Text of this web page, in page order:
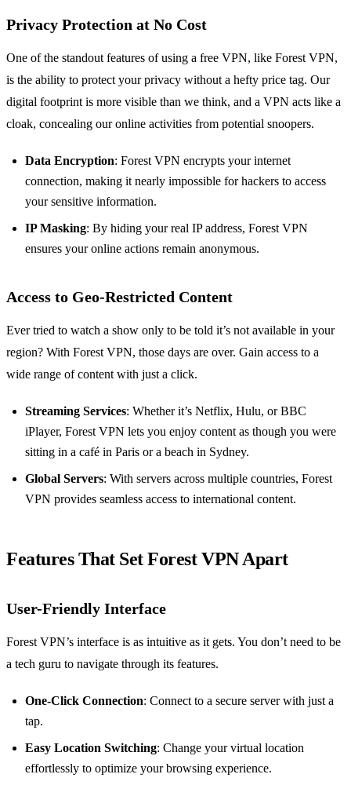
Privacy Protection at No Cost
One of the standout features of using a free VPN, like Forest VPN,
is the ability to protect your privacy without a hefty price tag. Our
digital footprint is more visible than we think, and a VPN acts like a
cloak, concealing our online activities from potential snoopers.
Data Encryption: Forest VPN encrypts your internet
connection, making it nearly impossible for hackers to access
your sensitive information.
IP Masking: By hiding your real IP address, Forest VPN
ensures your online actions remain anonymous.
Access to Geo-Restricted Content
Ever tried to watch a show only to be told it’s not available in your
region? With Forest VPN, those days are over. Gain access to a
wide range of content with just a click.
Streaming Services: Whether it’s Netflix, Hulu, or BBC
iPlayer, Forest VPN lets you enjoy content as though you were
sitting in a café in Paris or a beach in Sydney.
Global Servers: With servers across multiple countries, Forest
VPN provides seamless access to international content.
Features That Set Forest VPN Apart
User-Friendly Interface
Forest VPN’s interface is as intuitive as it gets. You don’t need to be
a tech guru to navigate through its features.
One-Click Connection: Connect to a secure server with just a
tap.
Easy Location Switching: Change your virtual location
effortlessly to optimize your browsing experience.